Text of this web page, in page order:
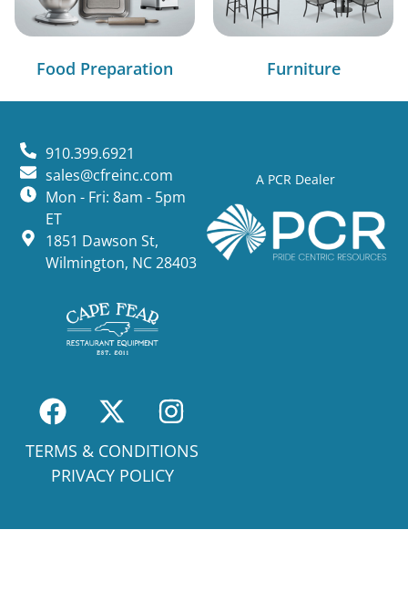
Food Preparation Furniture
A PCR Dealer
910.399.6921
sales@cfreinc.com
Mon - Fri: 8am - 5pm
ET
1851 Dawson St,
Wilmington, NC 28403
TERMS & CONDITIONS
PRIVACY POLICY